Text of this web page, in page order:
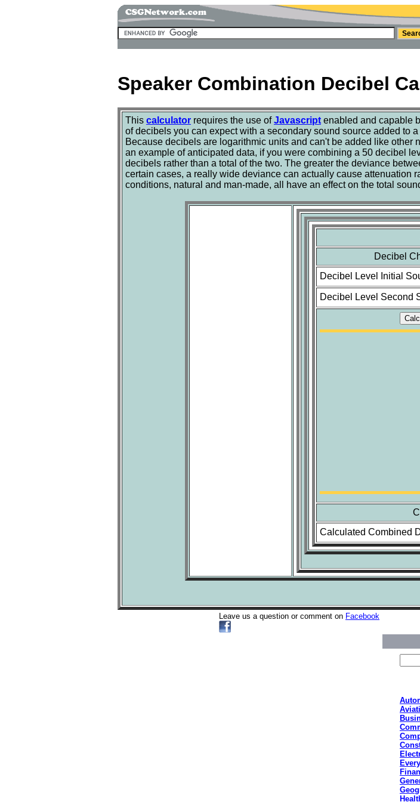
Speaker Combination Decibel
This calculator requires the use ofJavascript enabled and capable
of decibels you can expect with a secondary sound source added to
Because decibels are logarithmic units and can't be added like other
an example of anticipated data, if you were combining a 50 decibel
decibels rather than a total of the two. The greater the deviance
certain cases, a really wide deviance can actually cause attenuation
conditions, natural and man-made, all have an effect on the total
Decibel
Decibel Level Initial
Decibel Level Second
Calculated Combined
Leave us a question or comment on Facebook